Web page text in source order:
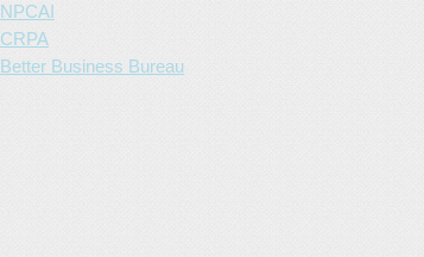
NPCAI
CRPA
Better Business Bureau